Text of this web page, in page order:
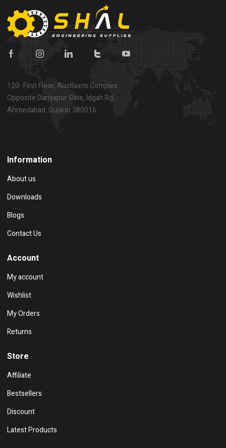
120- First Floor, Austlaxmi Complex
Opposite Dariyapur Gate, Idgah Rd,
Ahmedabad, Gujarat 380016
Information
About us
Downloads
Blogs
Contact Us
Account
My account
Wishlist
My Orders
Returns
Store
Affiliate
Bestsellers
Discount
Latest Products